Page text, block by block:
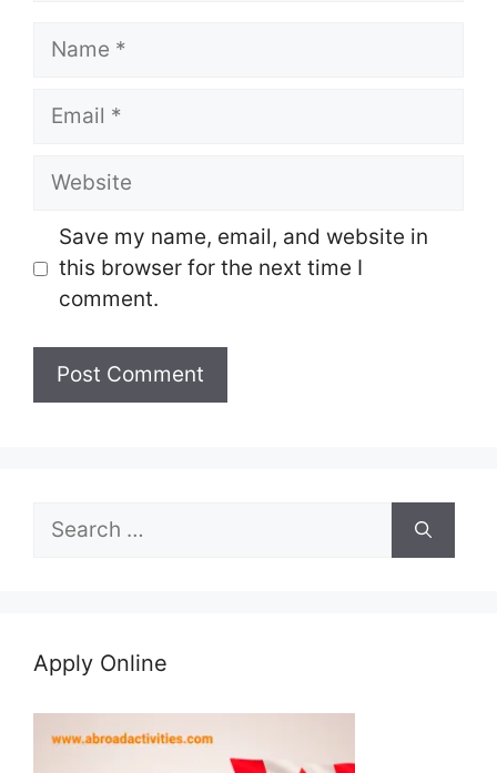
Name
Email
Website
Save my name, email, and website in
this browser for the next time I
comment.
Search
Apply Online